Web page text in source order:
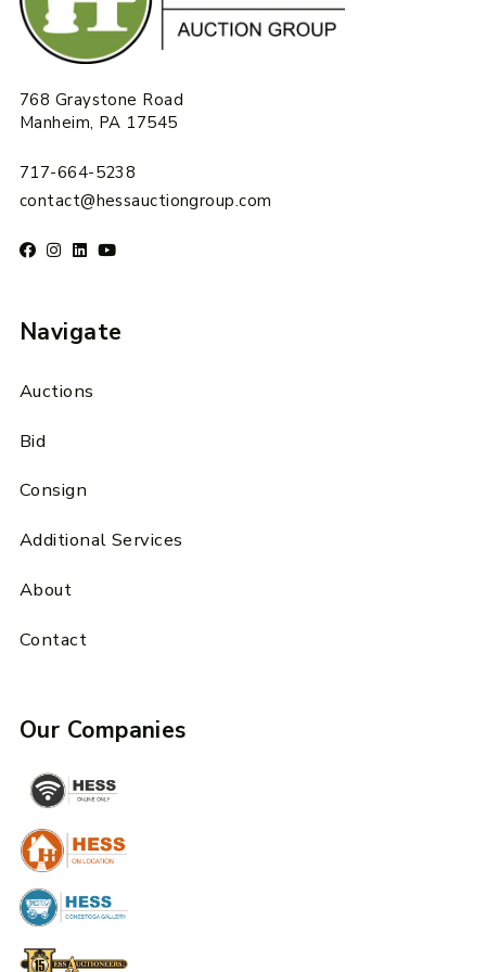
768 Graystone Road
Manheim, PA 17545
717-664-5238
contact@hessauctiongroup.com
Navigate
Auctions
Bid
Consign
Additional Services
About
Contact
Our Companies